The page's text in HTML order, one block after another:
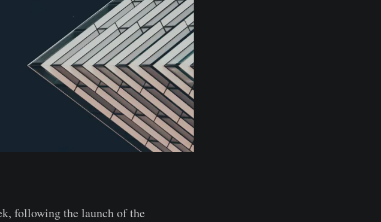
following the launch of the